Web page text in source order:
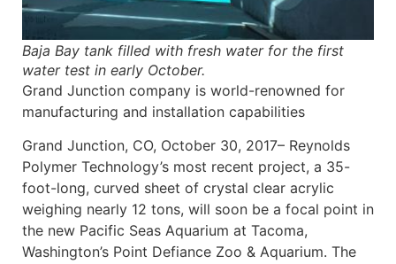
Baja Bay tank filled with fresh water for the first
water test in early October.
Grand Junction company is world-renowned for
manufacturing and installation capabilities
Grand Junction, CO, October 30, 2017– Reynolds
Polymer Technology’s most recent project, a 35-
foot-long, curved sheet of crystal clear acrylic
weighing nearly 12 tons, will soon be a focal point in
the new Pacific Seas Aquarium at Tacoma,
Washington’s Point Defiance Zoo & Aquarium. The